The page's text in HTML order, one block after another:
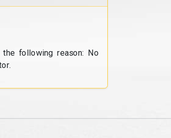
following reason: No